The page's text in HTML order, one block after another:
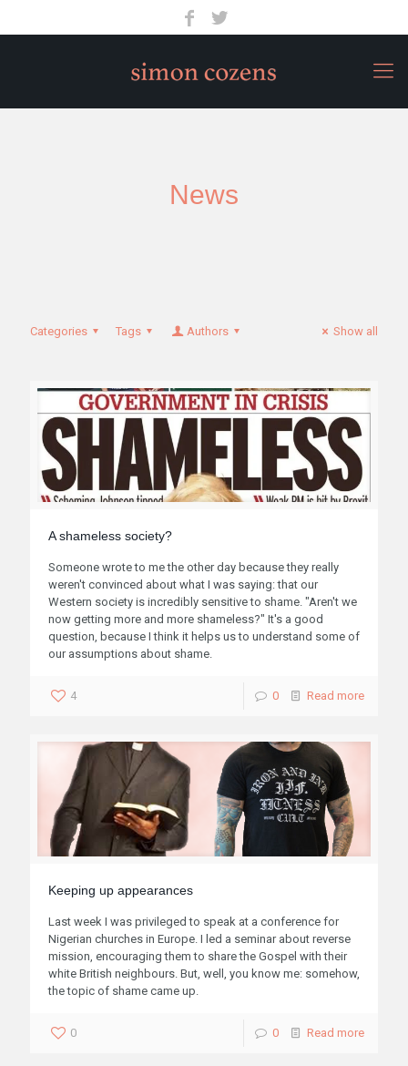
News
Categories Tags Authors Show all
A shameless society?
Someone wrote to me the other day because they really
weren't convinced about what I was saying: that our
Western society is incredibly sensitive to shame. "Aren't we
now getting more and more shameless?" It's a good
question, because I think it helps us to understand some of
our assumptions about shame.
4 0 Read more
Keeping up appearances
Last week I was privileged to speak at a conference for
Nigerian churches in Europe. I led a seminar about reverse
mission, encouraging them to share the Gospel with their
white British neighbours. But, well, you know me: somehow,
the topic of shame came up.
0 0 Read more